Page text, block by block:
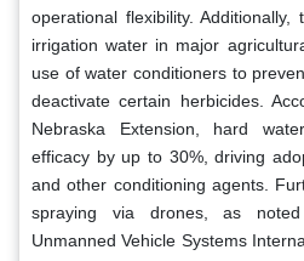
operational flexibility.
irrigation water in major
use of water conditioners to
deactivate certain herbicides.
Nebraska Extension, hard
efficacy by up to 30%, driving
and other conditioning agents.
spraying via drones, as
Unmanned Vehicle Systems